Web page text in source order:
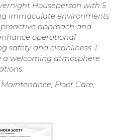
Houseperson with 5
immaculate environments
approach and
operational
safety and cleanliness. I
welcoming atmosphere
Floor Care,